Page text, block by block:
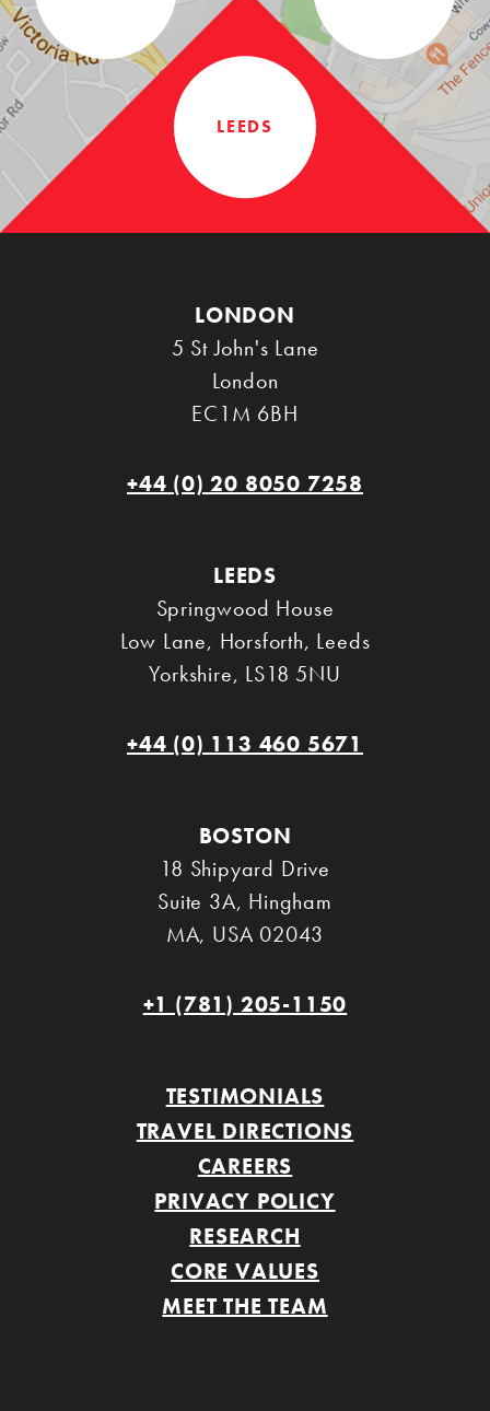
LEEDS
LONDON
5 St John's Lane
London
EC1M 6BH
+44 (0) 20 8050 7258
LEEDS
Springwood House
Low Lane, Horsforth, Leeds
Yorkshire, LS18 5NU
+44 (0) 113 460 5671
BOSTON
18 Shipyard Drive
Suite 3A, Hingham
MA, USA 02043
+1 (781) 205-1150
TESTIMONIALS
TRAVEL DIRECTIONS
CAREERS
PRIVACY POLICY
RESEARCH
CORE VALUES
MEET THE TEAM